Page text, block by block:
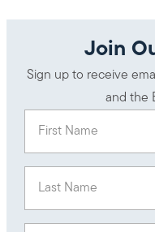
Join
Sign up to receive
and the